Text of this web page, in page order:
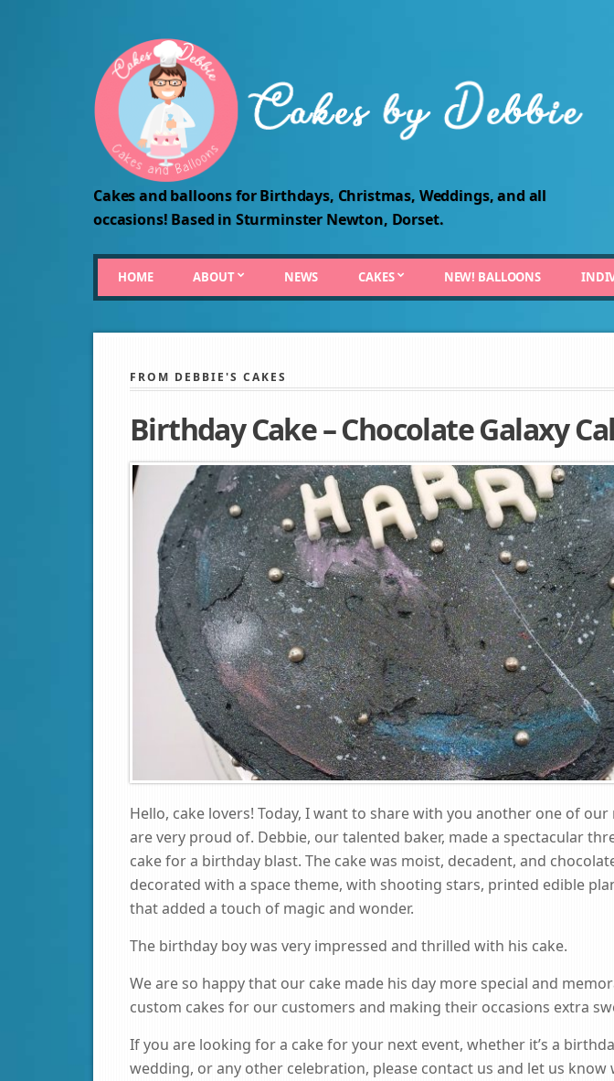
Cakes and balloons for Birthdays, Christmas, Weddings, and all
occasions! Based in Sturminster Newton, Dorset.
HOME ABOUT NEWS CAKES NEW! BALLOONS
FROM DEBBIE'S CAKES
Birthday Cake – Chocolate Galaxy
Hello, cake lovers! Today, I want to share with you another one of
are very proud of. Debbie, our talented baker, made a spectacular
cake for a birthday blast. The cake was moist, decadent, and
decorated with a space theme, with shooting stars, printed edible
that added a touch of magic and wonder.
The birthday boy was very impressed and thrilled with his cake.
We are so happy that our cake made his day more special and
custom cakes for our customers and making their occasions extra
If you are looking for a cake for your next event, whether it’s a
wedding, or any other celebration, please contact us and let us know